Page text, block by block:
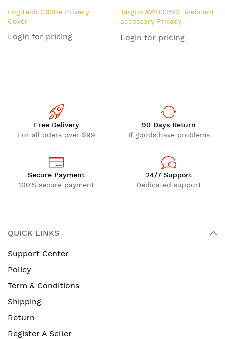
Logitech C930e Privacy
Cover
Login for pricing
Targus AWH025GL webcam
accessory Privacy
Grey, White
Login for pricing
Free Delivery
For all oders over $99
90 Days Return
If goods have problems
Secure Payment
100% secure payment
24/7 Support
Dedicated support
QUICK LINKS
Support Center
Policy
Term & Conditions
Shipping
Return
Register A Seller